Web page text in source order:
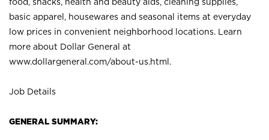
basic apparel, housewares and seasonal items at everyday
low prices in convenient neighborhood locations. Learn
more about Dollar General at
www.dollargeneral.com/about-us.html .
Job Details
GENERAL SUMMARY: